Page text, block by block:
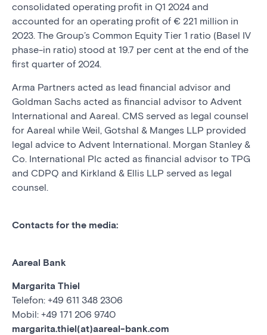
consolidated operating profit in Q1 2024 and
accounted for an operating profit of € 221 million in
2023. The Group’s Common Equity Tier 1 ratio (Basel IV
phase-in ratio) stood at 19.7 per cent at the end of the
first quarter of 2024.
Arma Partners acted as lead financial advisor and
Goldman Sachs acted as financial advisor to Advent
International and Aareal. CMS served as legal counsel
for Aareal while Weil, Gotshal & Manges LLP provided
legal advice to Advent International. Morgan Stanley &
Co. International Plc acted as financial advisor to TPG
and CDPQ and Kirkland & Ellis LLP served as legal
counsel.
Contacts for the media:
Aareal Bank
Margarita Thiel
Telefon: +49 611 348 2306
Mobil: +49 171 206 9740
margarita.thiel(at)aareal-bank.com